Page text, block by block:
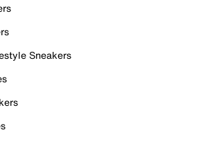
Sneakers